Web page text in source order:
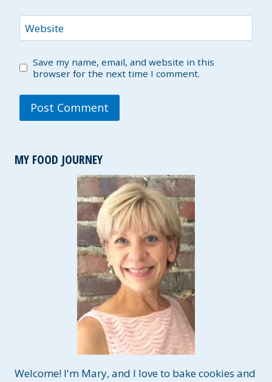
Website
Save my name, email, and website in this
browser for the next time I comment.
MY FOOD JOURNEY
Welcome! I'm Mary, and I love to bake cookies and